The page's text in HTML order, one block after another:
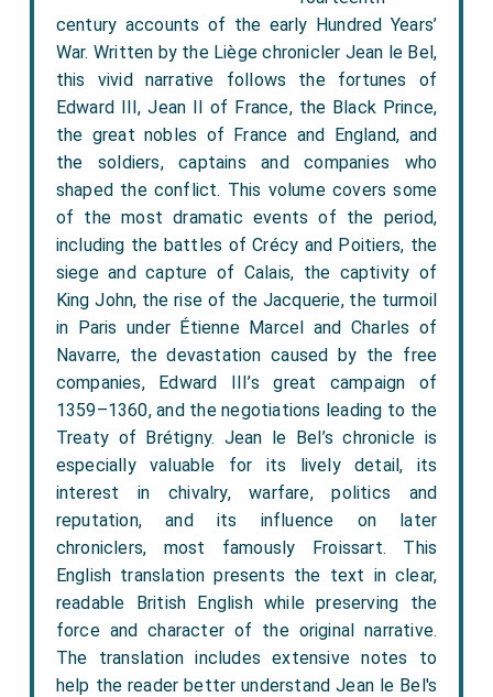
century accounts of the early Hundred Years’
War. Written by the Liège chronicler Jean le Bel,
this vivid narrative follows the fortunes of
Edward III, Jean II of France, the Black Prince,
the great nobles of France and England, and
the soldiers, captains and companies who
shaped the conflict. This volume covers some
of the most dramatic events of the period,
including the battles of Crécy and Poitiers, the
siege and capture of Calais, the captivity of
King John, the rise of the Jacquerie, the turmoil
in Paris under Étienne Marcel and Charles of
Navarre, the devastation caused by the free
companies, Edward III’s great campaign of
1359–1360, and the negotiations leading to the
Treaty of Brétigny. Jean le Bel’s chronicle is
especially valuable for its lively detail, its
interest in chivalry, warfare, politics and
reputation, and its influence on later
chroniclers, most famously Froissart. This
English translation presents the text in clear,
readable British English while preserving the
force and character of the original narrative.
The translation includes extensive notes to
help the reader better understand Jean le Bel's